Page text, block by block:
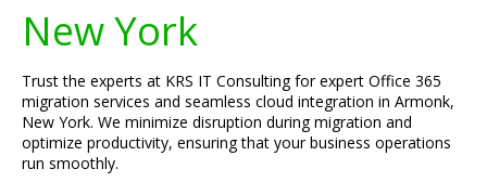
New York
Trust the experts at KRS IT Consulting for expert Office 365
migration services and seamless cloud integration in Armonk,
New York. We minimize disruption during migration and
optimize productivity, ensuring that your business operations
run smoothly.